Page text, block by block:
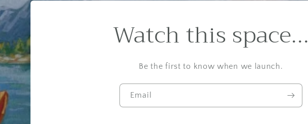
Watch this space...
Be the first to know when we launch.
Email